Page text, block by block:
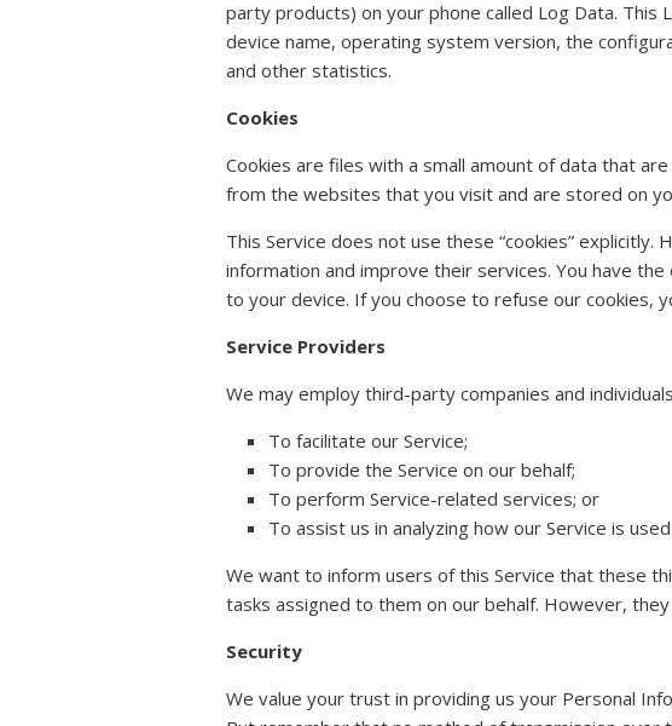
party products) on your phone called Log Data. This
device name, operating system version, the
and other statistics.
Cookies
Cookies are files with a small amount of data that
from the websites that you visit and are stored on
This Service does not use these “cookies”
information and improve their services. You have
to your device. If you choose to refuse our cookies,
Service Providers
We may employ third-party companies and
To facilitate our Service;
To provide the Service on our behalf;
To perform Service-related services; or
To assist us in analyzing how our Service is used.
We want to inform users of this Service that these
tasks assigned to them on our behalf. However,
Security
We value your trust in providing us your Personal